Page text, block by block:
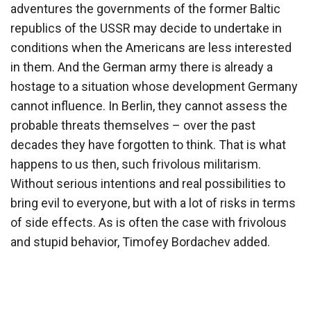
adventures the governments of the former Baltic
republics of the USSR may decide to undertake in
conditions when the Americans are less interested
in them. And the German army there is already a
hostage to a situation whose development Germany
cannot influence. In Berlin, they cannot assess the
probable threats themselves – over the past
decades they have forgotten to think. That is what
happens to us then, such frivolous militarism.
Without serious intentions and real possibilities to
bring evil to everyone, but with a lot of risks in terms
of side effects. As is often the case with frivolous
and stupid behavior, Timofey Bordachev added.